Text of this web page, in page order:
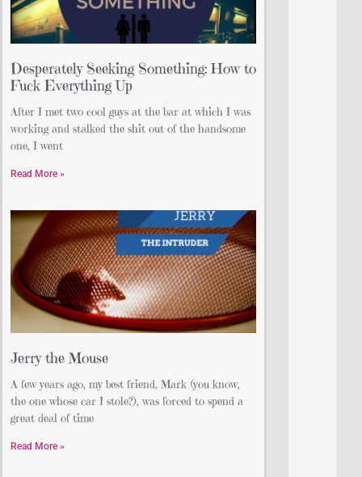
Desperately Seeking Something: How to
Fuck Everything Up
After I met two cool guys at the bar at which I was
working and stalked the shit out of the handsome
one, I went
Read More »
Jerry the Mouse
A few years ago, my best friend, Mark (you know,
the one whose car I stole?), was forced to spend a
great deal of time
Read More »